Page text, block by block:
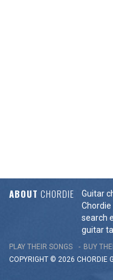
ABOUT CHORDIE
Guitar
Chordie
search
guitar
PLAY THEIR SONGS BUY
COPYRIGHT © 2026 CHORDIE